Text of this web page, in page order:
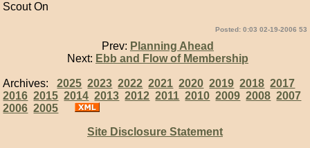
Scout On
Posted: 0:03 02-19-2006 53
Prev: Planning Ahead
Next: Ebb and Flow of Membership
Archives:2025 2023 2022 2021 2020 2019 2018 2017
2016 2015 2014 2013 2012 2011 2010 2009 2008 2007
2006 2005
Site Disclosure Statement